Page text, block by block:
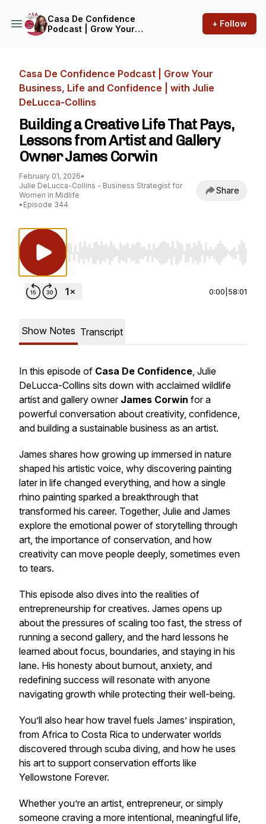
Casa De Confidence
Podcast | Grow Your
+ Follow
Casa De Confidence Podcast | Grow Your
Business, Life and Confidence | with Julie
DeLucca-Collins
Building a Creative Life That Pays,
Lessons from Artist and Gallery
Owner James Corwin
February 01, 2026•
Julie DeLucca-Collins - Business Strategist for
Women in Midlife
• Episode 344
Share
Use Left/Right to seek, Home/End to jump
0:00 58:01
Show Notes Transcript
In this episode of Casa De Confidence, Julie
DeLucca-Collins sits down with acclaimed wildlife
artist and gallery owner James Corwin for a
powerful conversation about creativity, confidence,
and building a sustainable business as an artist.
James shares how growing up immersed in nature
shaped his artistic voice, why discovering painting
later in life changed everything, and how a single
rhino painting sparked a breakthrough that
transformed his career. Together, Julie and James
explore the emotional power of storytelling through
art, the importance of conservation, and how
creativity can move people deeply, sometimes even
to tears.
This episode also dives into the realities of
entrepreneurship for creatives. James opens up
about the pressures of scaling too fast, the stress of
running a second gallery, and the hard lessons he
learned about focus, boundaries, and staying in his
lane. His honesty about burnout, anxiety, and
redefining success will resonate with anyone
navigating growth while protecting their well-being.
You’ll also hear how travel fuels James’ inspiration,
from Africa to Costa Rica to underwater worlds
discovered through scuba diving, and how he uses
his art to support conservation efforts like
Yellowstone Forever.
Whether you’re an artist, entrepreneur, or simply
someone craving a more intentional, meaningful life,